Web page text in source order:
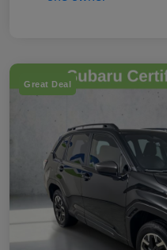
Great Deal